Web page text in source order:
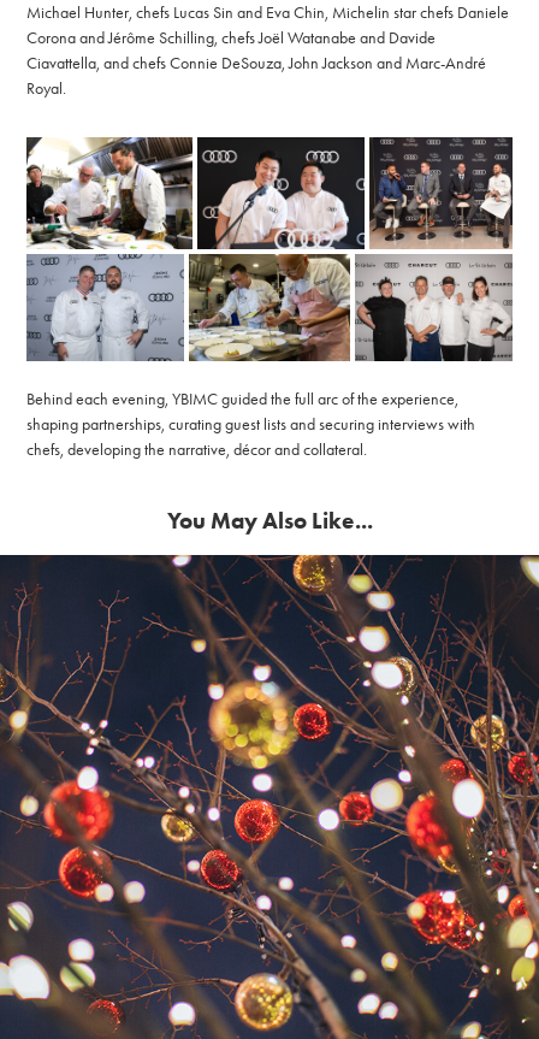
Michael Hunter, chefs Lucas Sin and Eva Chin, Michelin star chefs Daniele
Corona and Jérôme Schilling, chefs Joël Watanabe and Davide
Ciavattella, and chefs Connie DeSouza, John Jackson and Marc-André
Royal.
Behind each evening, YBIMC guided the full arc of the experience,
shaping partnerships, curating guest lists and securing interviews with
chefs, developing the narrative, décor and collateral.
You May Also Like...
Happy Holidays from YBIMC